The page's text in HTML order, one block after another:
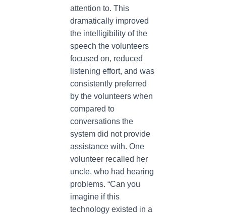
attention to. This
dramatically improved
the intelligibility of the
speech the volunteers
focused on, reduced
listening effort, and was
consistently preferred
by the volunteers when
compared to
conversations the
system did not provide
assistance with. One
volunteer recalled her
uncle, who had hearing
problems. “Can you
imagine if this
technology existed in a